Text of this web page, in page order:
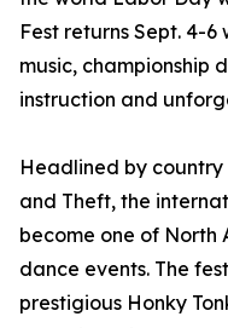
Fest returns Sept. 4-
music, championship
instruction and
Headlined by country
and Theft, the
become one of North
dance events. The
prestigious Honky